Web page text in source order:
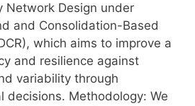
Network Design under
and Consolidation-Based
which aims to improve a
and resilience against
variability through
decisions. Methodology: We